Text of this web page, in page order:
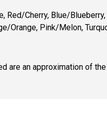
Cherry, Blue/
Orange, Pink/Melon,
are an approximation of the